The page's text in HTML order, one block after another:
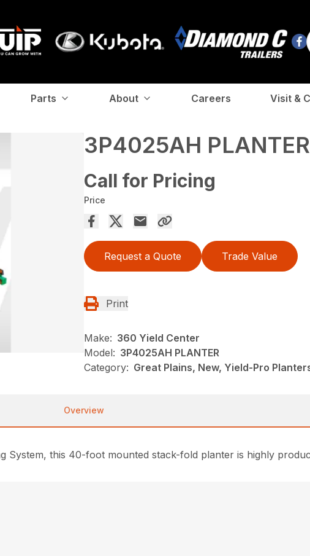
Parts About Careers Visit &
3P4025AH PLANTER
Call for Pricing
Price
Request a Quote Trade Value
Print
Make: 360 Yield Center
Model: 3P4025AH PLANTER
Category: Great Plains, New, Yield-Pro
Overview
System, this 40-foot mounted stack-fold planter is highly